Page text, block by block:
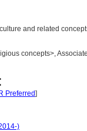
and related
concepts>,
Preferred]
)